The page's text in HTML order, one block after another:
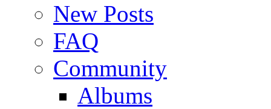
New Posts
FAQ
Community
Albums